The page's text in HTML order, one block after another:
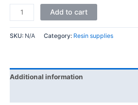
Add to cart
SKU: N/A Category: Resin supplies
Additional information